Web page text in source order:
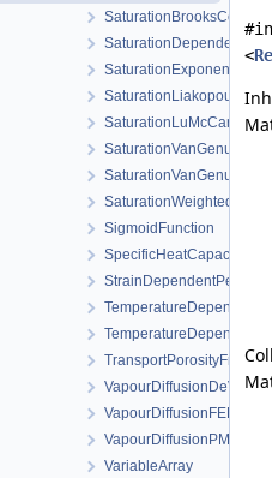
SaturationBrooksCorey
SaturationExponential
SaturationLiakopoulos
SaturationLuMcCartney
SaturationVanGenuchten
SigmoidFunction
VapourDiffusionDeVries
VapourDiffusionFEBEX
VapourDiffusionPMQ
VariableArray
<